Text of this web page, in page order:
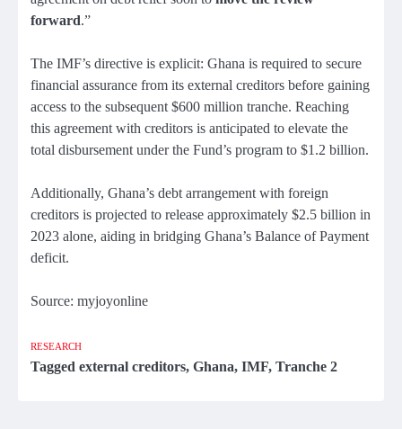
forward.”
The IMF’s directive is explicit: Ghana is required to secure
financial assurance from its external creditors before gaining
access to the subsequent $600 million tranche. Reaching
this agreement with creditors is anticipated to elevate the
total disbursement under the Fund’s program to $1.2 billion.
Additionally, Ghana’s debt arrangement with foreign
creditors is projected to release approximately $2.5 billion in
2023 alone, aiding in bridging Ghana’s Balance of Payment
deficit.
Source: myjoyonline
RESEARCH
Tagged external creditors, Ghana, IMF, Tranche 2